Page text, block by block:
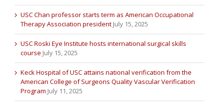
USC Chan professor starts term as American Occupational
Therapy Association president July 15, 2025
USC Roski Eye Institute hosts international surgical skills
course July 15, 2025
Keck Hospital of USC attains national verification from the
American College of Surgeons Quality Vascular Verification
Program July 11, 2025